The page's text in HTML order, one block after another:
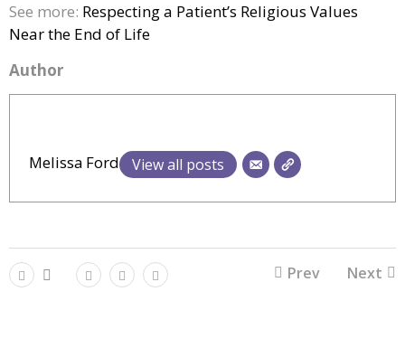
See more: Respecting a Patient’s Religious Values
Near the End of Life
Author
Melissa Ford View all posts
Prev Next